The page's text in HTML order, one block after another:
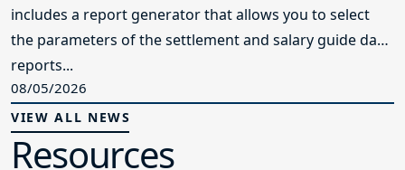
includes a report generator that allows you to select
the parameters of the settlement and salary guide data
reports...
08/05/2026
VIEW ALL NEWS
Resources